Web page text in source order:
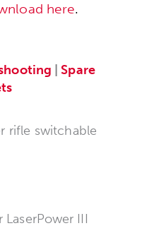
here.
|Spare
rifle switchable
III